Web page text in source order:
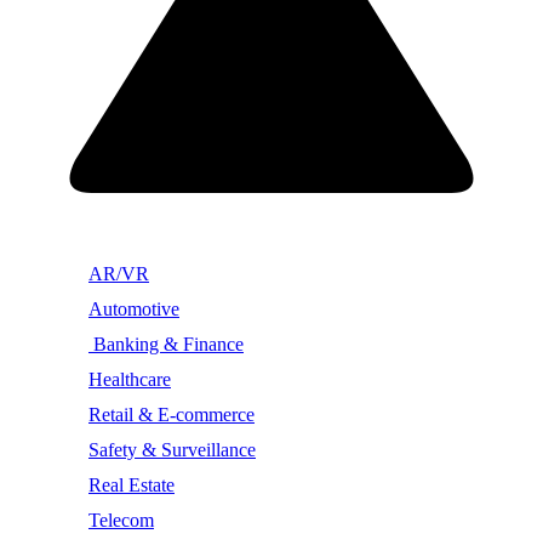
AR/VR
Automotive
Banking & Finance
Healthcare
Retail & E-commerce
Safety & Surveillance
Real Estate
Telecom